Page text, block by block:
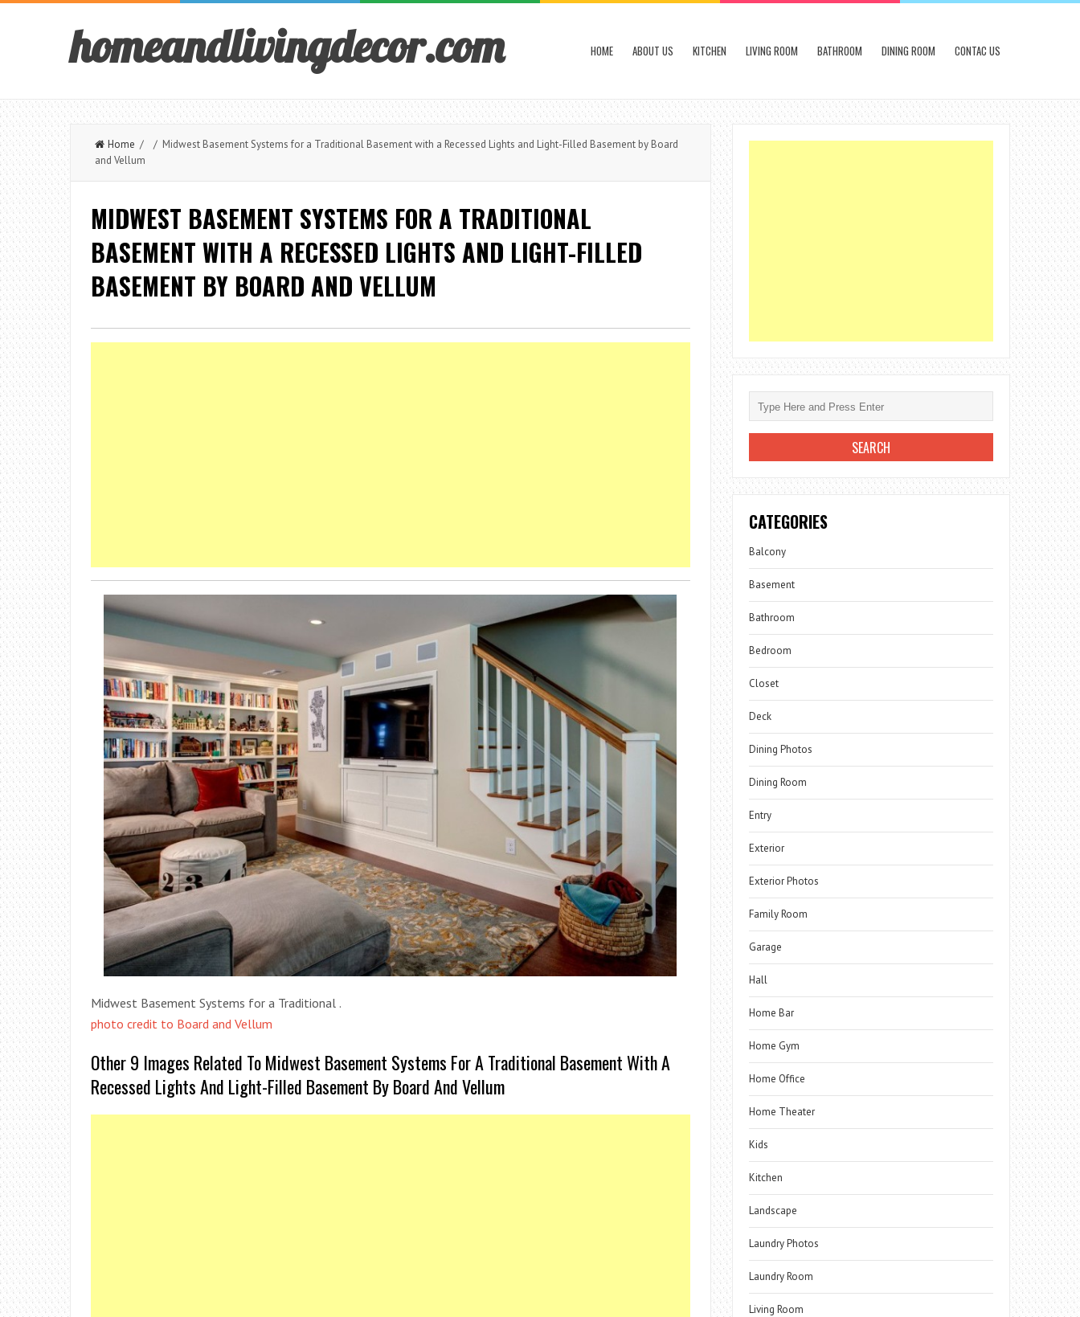
homeandlivingdecor.com HOME ABOUT US KITCHEN LIVING ROOM BATHROOM DINING ROOM CONTAC US
Home / / Midwest Basement Systems for a Traditional Basement with a Recessed Lights and Light-Filled Basement by Board
and Vellum
MIDWEST BASEMENT SYSTEMS FOR A TRADITIONAL
BASEMENT WITH A RECESSED LIGHTS AND LIGHT-FILLED
BASEMENT BY BOARD AND VELLUM
Midwest Basement Systems for a Traditional .
photo credit to Board and Vellum
Other 9 Images Related To Midwest Basement Systems For A Traditional Basement With A
Recessed Lights And Light-Filled Basement By Board And Vellum
CATEGORIES
Balcony
Basement
Bathroom
Bedroom
Closet
Deck
Dining Photos
Dining Room
Entry
Exterior
Exterior Photos
Family Room
Garage
Hall
Home Bar
Home Gym
Home Office
Home Theater
Kids
Kitchen
Landscape
Laundry Photos
Laundry Room
Living Room